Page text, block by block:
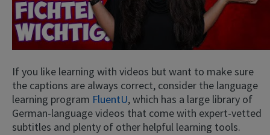
If you like learning with videos but want to make sure
the captions are always correct, consider the language
learning program FluentU, which has a large library of
German-language videos that come with expert-vetted
subtitles and plenty of other helpful learning tools.